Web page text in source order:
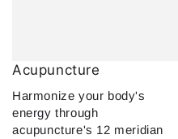
Acupuncture
Harmonize your body's
energy through
acupuncture's 12 meridian